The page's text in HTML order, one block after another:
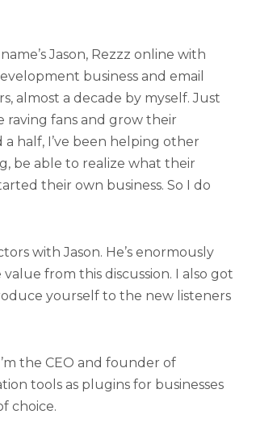
Jason, Rezzz online with
business and email
almost a decade by myself. Just
raving fans and grow their
a half, I’ve been helping other
be able to realize what their
their own business. So I do
with Jason. He’s enormously
from this discussion. I also got
yourself to the new listeners
the CEO and founder of
tools as plugins for businesses
choice.